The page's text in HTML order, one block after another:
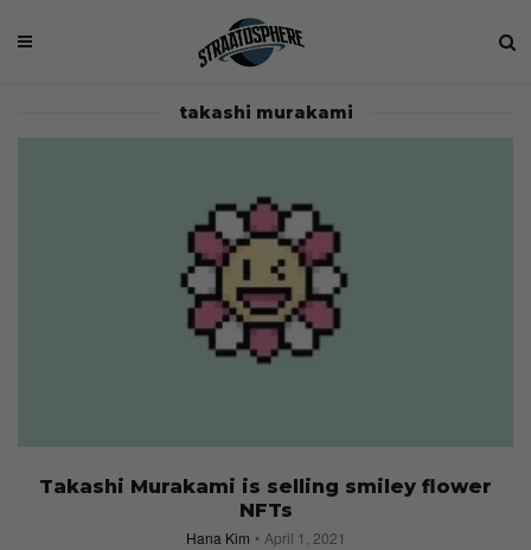
takashi murakami
Takashi Murakami is selling smiley flower
NFTs
Hana Kim April 1, 2021